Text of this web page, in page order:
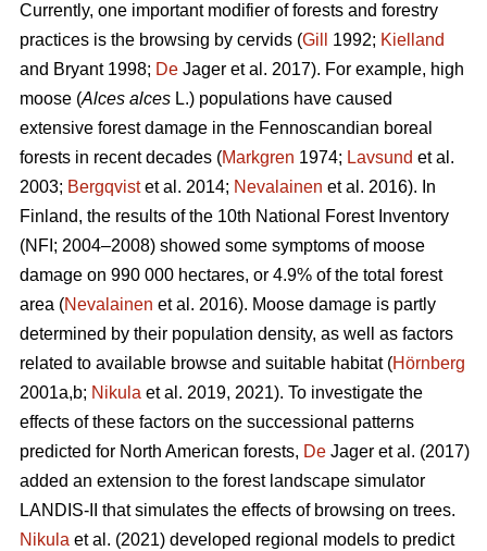
Currently, one important modifier of forests and forestry
practices is the browsing by cervids (Gill 1992; Kielland
and Bryant 1998; De Jager et al. 2017). For example, high
moose (Alces alces L.) populations have caused
extensive forest damage in the Fennoscandian boreal
forests in recent decades (Markgren 1974; Lavsund et al.
2003; Bergqvistet al. 2014; Nevalainen et al. 2016). In
Finland, the results of the 10th National Forest Inventory
(NFI; 2004–2008) showed some symptoms of moose
damage on 990 000 hectares, or 4.9% of the total forest
area (Nevalainen et al. 2016). Moose damage is partly
determined by their population density, as well as factors
related to available browse and suitable habitat (Hörnberg
2001a,b; Nikula et al. 2019, 2021). To investigate the
effects of these factors on the successional patterns
predicted for North American forests, De Jager et al. (2017)
added an extension to the forest landscape simulator
LANDIS-II that simulates the effects of browsing on trees.
Nikula et al. (2021) developed regional models to predict